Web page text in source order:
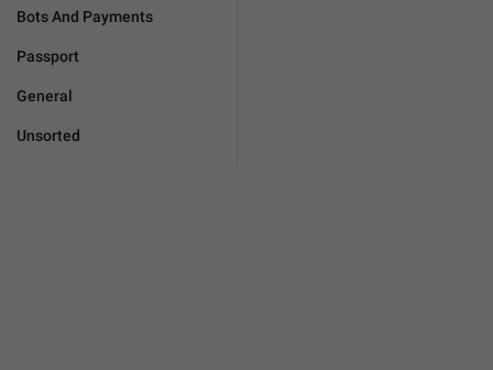
Bots And Payments
Passport
General
Unsorted